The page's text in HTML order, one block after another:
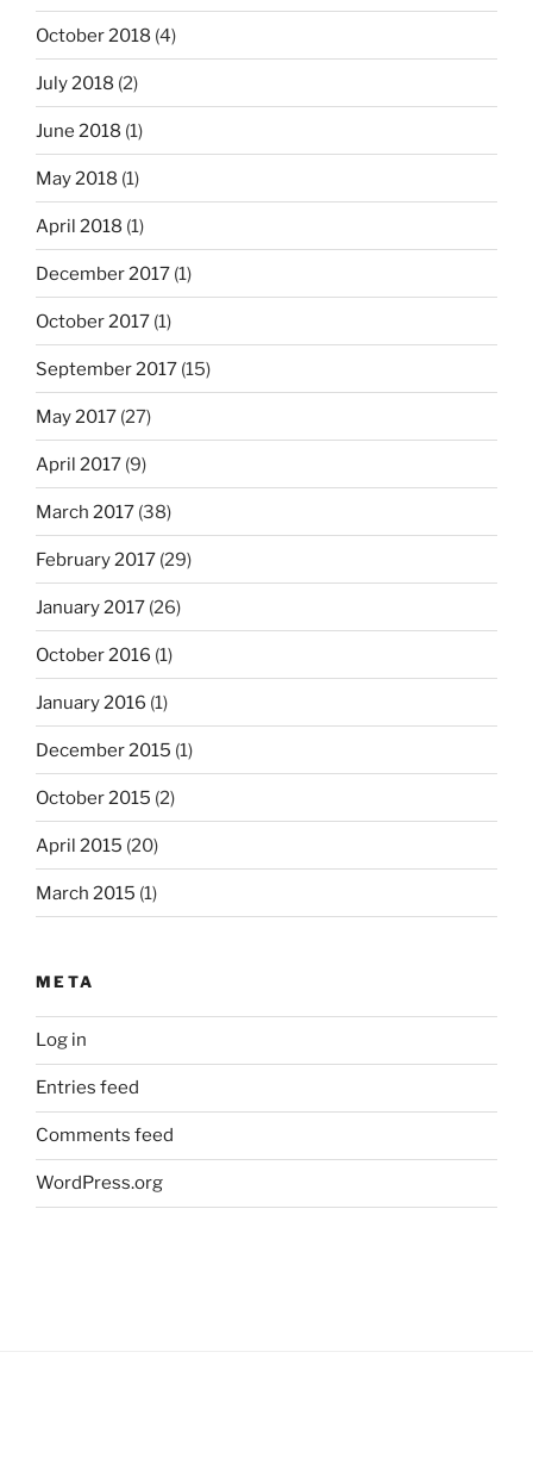
October 2018 (4)
July 2018 (2)
June 2018 (1)
May 2018 (1)
April 2018 (1)
December 2017 (1)
October 2017 (1)
September 2017 (15)
May 2017 (27)
April 2017 (9)
March 2017 (38)
February 2017 (29)
January 2017 (26)
October 2016 (1)
January 2016 (1)
December 2015 (1)
October 2015 (2)
April 2015 (20)
March 2015 (1)
META
Log in
Entries feed
Comments feed
WordPress.org